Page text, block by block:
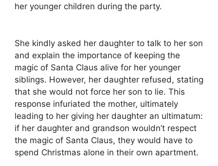
her younger children during the party.
She kindly asked her daughter to talk to her son
and explain the importance of keeping the
magic of Santa Claus alive for her younger
siblings. However, her daughter refused, stating
that she would not force her son to lie. This
response infuriated the mother, ultimately
leading to her giving her daughter an ultimatum:
if her daughter and grandson wouldn’t respect
the magic of Santa Claus, they would have to
spend Christmas alone in their own apartment.